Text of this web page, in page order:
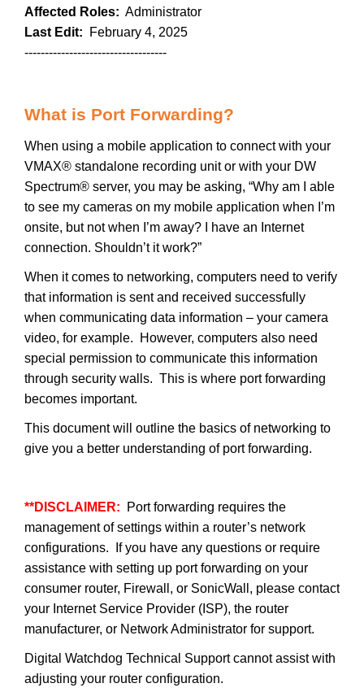
Affected Roles: Administrator
Last Edit: February 4, 2025
-----------------------------------
What is Port Forwarding?
When using a mobile application to connect with your
VMAX® standalone recording unit or with your DW
Spectrum® server, you may be asking, “Why am I able
to see my cameras on my mobile application when I’m
onsite, but not when I’m away? I have an Internet
connection. Shouldn’t it work?”
When it comes to networking, computers need to verify
that information is sent and received successfully
when communicating data information – your camera
video, for example. However, computers also need
special permission to communicate this information
through security walls. This is where port forwarding
becomes important.
This document will outline the basics of networking to
give you a better understanding of port forwarding.
**DISCLAIMER: Port forwarding requires the
management of settings within a router’s network
configurations. If you have any questions or require
assistance with setting up port forwarding on your
consumer router, Firewall, or SonicWall, please contact
your Internet Service Provider (ISP), the router
manufacturer, or Network Administrator for support.
Digital Watchdog Technical Support cannot assist with
adjusting your router configuration.